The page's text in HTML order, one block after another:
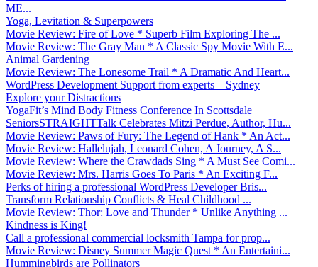
ME...
Yoga, Levitation & Superpowers
Movie Review: Fire of Love * Superb Film Exploring The ...
Movie Review: The Gray Man * A Classic Spy Movie With E...
Animal Gardening
Movie Review: The Lonesome Trail * A Dramatic And Heart...
WordPress Development Support from experts – Sydney
Explore your Distractions
YogaFit’s Mind Body Fitness Conference In Scottsdale
SeniorsSTRAIGHTTalk Celebrates Mitzi Perdue, Author, Hu...
Movie Review: Paws of Fury: The Legend of Hank * An Act...
Movie Review: Hallelujah, Leonard Cohen, A Journey, A S...
Movie Review: Where the Crawdads Sing * A Must See Comi...
Movie Review: Mrs. Harris Goes To Paris * An Exciting F...
Perks of hiring a professional WordPress Developer Bris...
Transform Relationship Conflicts & Heal Childhood ...
Movie Review: Thor: Love and Thunder * Unlike Anything ...
Kindness is King!
Call a professional commercial locksmith Tampa for prop...
Movie Review: Disney Summer Magic Quest * An Entertaini...
Hummingbirds are Pollinators